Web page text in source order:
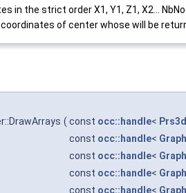
in the strict order X1, Y1, Z1, X2...
coordinates of center whose will be
( const occ::handle<
const occ::handle<
const occ::handle<
const occ::handle<
const occ::handle<